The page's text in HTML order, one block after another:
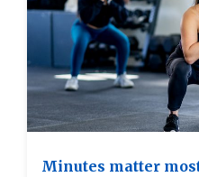
Minutes matter